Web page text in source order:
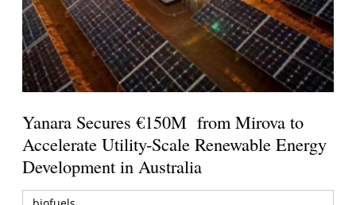
Yanara Secures €150M from Mirova to
Accelerate Utility-Scale Renewable Energy
Development in Australia